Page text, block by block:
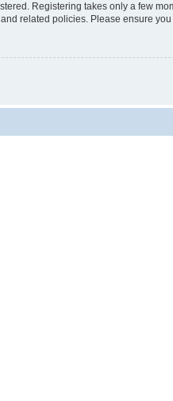
Registering takes only a few
related policies. Please ensure